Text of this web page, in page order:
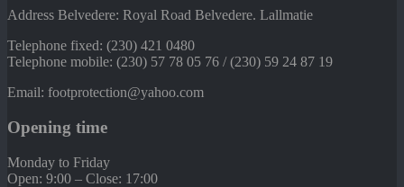
Address Belvedere: Royal Road Belvedere. Lallmatie
Telephone fixed: (230) 421 0480
Telephone mobile: (230) 57 78 05 76 / (230) 59 24 87 19
Email: footprotection@yahoo.com
Opening time
Monday to Friday
Open: 9:00 – Close: 17:00